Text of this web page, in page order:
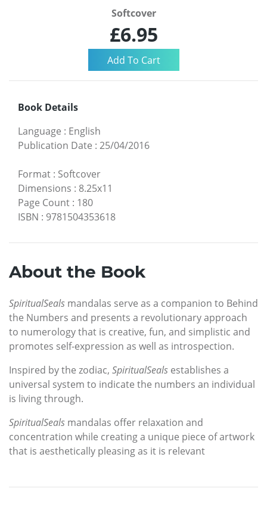
Softcover
£6.95
Book Details
Language : English
Publication Date : 25/04/2016
Format : Softcover
Dimensions : 8.25x11
Page Count : 180
ISBN : 9781504353618
About the Book
SpiritualSeals mandalas serve as a companion to Behind
the Numbers and presents a revolutionary approach
to numerology that is creative, fun, and simplistic and
promotes self-expression as well as introspection.
Inspired by the zodiac, SpiritualSeals establishes a
universal system to indicate the numbers an individual
is living through.
SpiritualSeals mandalas offer relaxation and
concentration while creating a unique piece of artwork
that is aesthetically pleasing as it is relevant